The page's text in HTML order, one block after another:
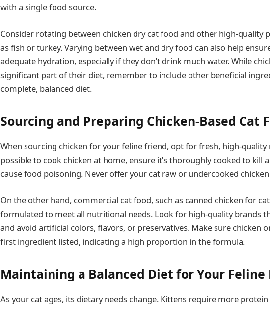
with a single food source.
Consider rotating between chicken dry cat food and other high-quality
as fish or turkey. Varying between wet and dry food can also help
adequate hydration, especially if they don’t drink much water. While
significant part of their diet, remember to include other beneficial
complete, balanced diet.
Sourcing and Preparing Chicken-Based Cat
When sourcing chicken for your feline friend, opt for fresh, high-quality
possible to cook chicken at home, ensure it’s thoroughly cooked to kill
cause food poisoning. Never offer your cat raw or undercooked
On the other hand, commercial cat food, such as canned chicken for
formulated to meet all nutritional needs. Look for high-quality brands
and avoid artificial colors, flavors, or preservatives. Make sure chicken
first ingredient listed, indicating a high proportion in the formula.
Maintaining a Balanced Diet for Your Feline
As your cat ages, its dietary needs change. Kittens require more